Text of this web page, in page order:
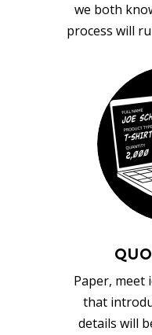
we both
process will
Paper, meet
that
details will